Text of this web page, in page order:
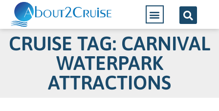
CRUISE TAG: CARNIVAL
WATERPARK
ATTRACTIONS